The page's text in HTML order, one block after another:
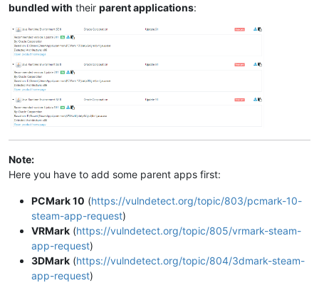
bundled with their parent applications:
Note:
Here you have to add some parent apps first:
PCMark 10 (https://vulndetect.org/topic/803/pcmark-10-
steam-app-request)
VRMark (https://vulndetect.org/topic/805/vrmark-steam-
app-request)
3DMark (https://vulndetect.org/topic/804/3dmark-steam-
app-request)